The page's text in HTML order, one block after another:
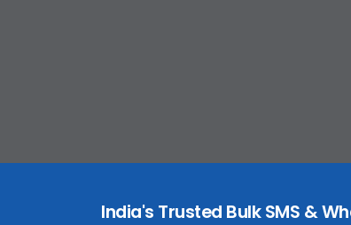
India's Trusted Bulk SMS &